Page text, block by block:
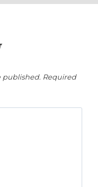
published. Required